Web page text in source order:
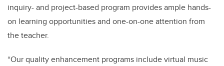
inquiry- and project-based program provides ample hands-
on learning opportunities and one-on-one attention from
the teacher.
“Our quality enhancement programs include virtual music